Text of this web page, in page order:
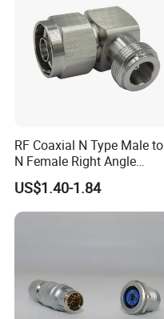
RF Coaxial N Type Male to
N Female Right Angle
Adaptor Connector B
US$1.40-1.84